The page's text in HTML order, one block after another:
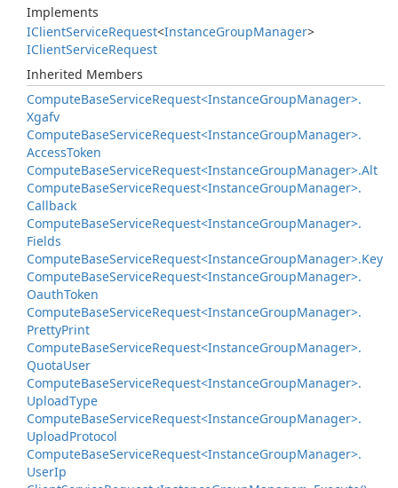
Implements
IClientServiceRequest<InstanceGroupManager>
IClientServiceRequest
Inherited Members
ComputeBaseServiceRequest<InstanceGroupManager>.
Xgafv
ComputeBaseServiceRequest<InstanceGroupManager>.
AccessToken
ComputeBaseServiceRequest<InstanceGroupManager>.Alt
ComputeBaseServiceRequest<InstanceGroupManager>.
Callback
ComputeBaseServiceRequest<InstanceGroupManager>.
Fields
ComputeBaseServiceRequest<InstanceGroupManager>.Key
ComputeBaseServiceRequest<InstanceGroupManager>.
OauthToken
ComputeBaseServiceRequest<InstanceGroupManager>.
PrettyPrint
ComputeBaseServiceRequest<InstanceGroupManager>.
QuotaUser
ComputeBaseServiceRequest<InstanceGroupManager>.
UploadType
ComputeBaseServiceRequest<InstanceGroupManager>.
UploadProtocol
ComputeBaseServiceRequest<InstanceGroupManager>.
UserIp